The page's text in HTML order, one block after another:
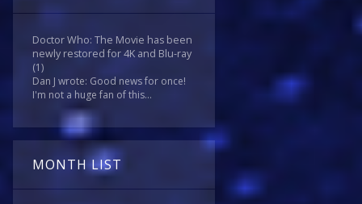
Doctor Who: The Movie has been
newly restored for 4K and Blu-ray
(1)
Dan J wrote: Good news for once!
I'm not a huge fan of this...
MONTH LIST